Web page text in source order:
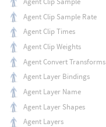
Agent Clip Sample Rate
Agent Clip Times
Agent Clip Weights
Agent Convert Transforms
Agent Layer Bindings
Agent Layer Name
Agent Layer Shapes
Agent Layers